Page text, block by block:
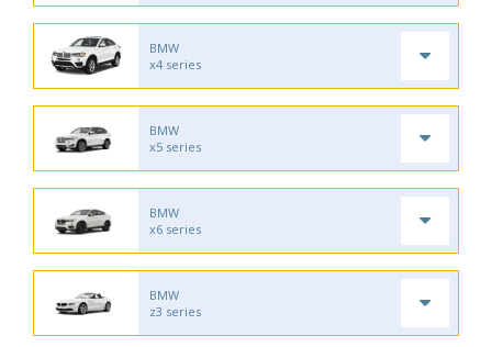
BMW
x4 series
BMW
x5 series
BMW
x6 series
BMW
z3 series